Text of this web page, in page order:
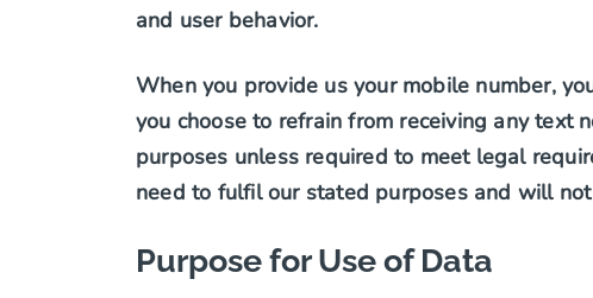
and user behavior.
When you provide us your mobile number,
you choose to refrain from receiving any text
purposes unless required to meet legal
need to fulfil our stated purposes and will
Purpose for Use of Data